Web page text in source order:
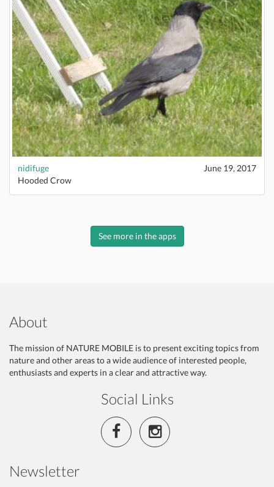
nidifuge
June 19, 2017
Hooded Crow
See more in the apps
About
The mission of NATURE MOBILE is to present exciting topics from
nature and other areas to a wide audience of interested people,
enthusiasts and experts in a clear and attractive way.
Social Links
Newsletter